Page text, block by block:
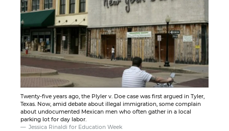
Twenty-five years ago, the Plyler v. Doe case was first argued in Tyler,
Texas. Now, amid debate about illegal immigration, some complain
about undocumented Mexican men who often gather in a local
parking lot for day labor.
Jessica Rinaldi for Education Week